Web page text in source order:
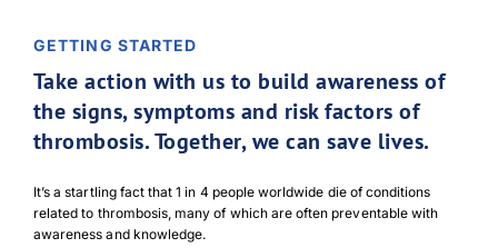
GETTING STARTED
Take action with us to build awareness of
the signs, symptoms and risk factors of
thrombosis. Together, we can save lives.
It’s a startling fact that 1 in 4 people worldwide die of conditions
related to thrombosis, many of which are often preventable with
awareness and knowledge.